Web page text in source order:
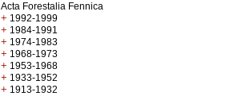
Acta Forestalia Fennica
+ 1992-1999
+ 1984-1991
+ 1974-1983
+ 1968-1973
+ 1953-1968
+ 1933-1952
+ 1913-1932